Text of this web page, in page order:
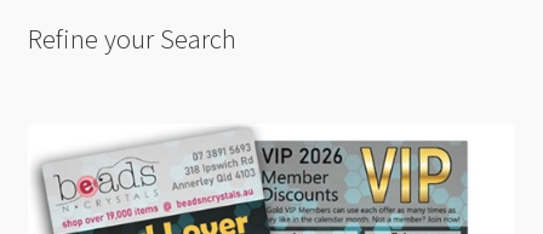
Refine your Search